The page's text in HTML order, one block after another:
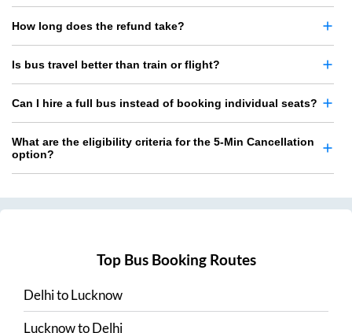
How long does the refund take?
Is bus travel better than train or flight?
Can I hire a full bus instead of booking individual seats?
What are the eligibility criteria for the 5-Min Cancellation
option?
Top Bus Booking Routes
DelhitoLucknow
LucknowtoDelhi